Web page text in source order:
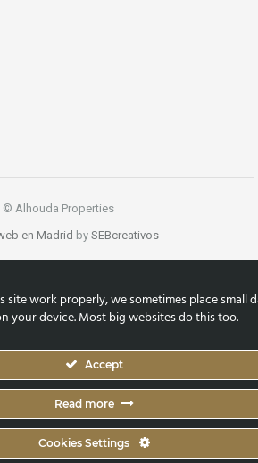
© Alhouda Properties
en Madrid by SEBcreativos
site work properly, we sometimes place small
your device. Most big websites do this too.
Accept
Read more
Cookies Settings